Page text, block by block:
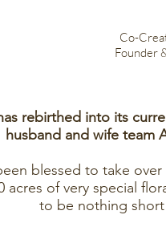
Co-
Founder
rebirthed into its
husband and wife team
blessed to take
acres of very special
to be nothing short